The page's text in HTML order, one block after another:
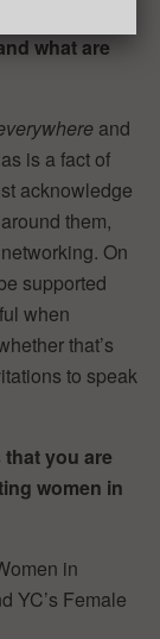
what are
and
is a fact of
acknowledge
them,
On
supported
when
that’s
to speak
you are
women in
in
YC’s Female